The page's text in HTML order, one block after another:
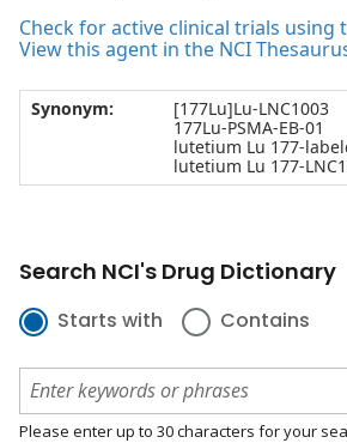
Check for active clinical trials using
View this agent in the NCI
Synonym:
[177Lu]Lu-LNC1003
177Lu-PSMA-EB-01
lutetium Lu 177-
lutetium Lu 177-
Search NCI's Drug Dictionary
Starts with Contains
Please enter up to 30 characters for your